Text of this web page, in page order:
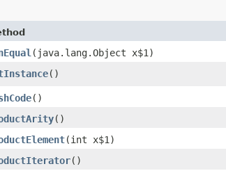
​(java.lang.Object x$1)
()
()
()
​(int x$1)
()